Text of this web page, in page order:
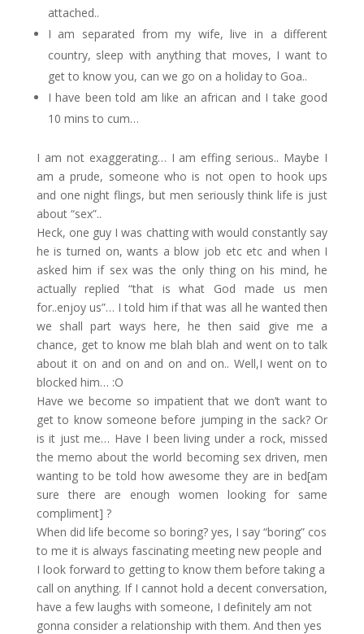
attached..
I am separated from my wife, live in a different
country, sleep with anything that moves, I want to
get to know you, can we go on a holiday to Goa..
I have been told am like an african and I take good
10 mins to cum…
I am not exaggerating… I am effing serious.. Maybe I
am a prude, someone who is not open to hook ups
and one night flings, but men seriously think life is just
about “sex”..
Heck, one guy I was chatting with would constantly say
he is turned on, wants a blow job etc etc and when I
asked him if sex was the only thing on his mind, he
actually replied “that is what God made us men
for..enjoy us”… I told him if that was all he wanted then
we shall part ways here, he then said give me a
chance, get to know me blah blah and went on to talk
about it on and on and on and on.. Well,I went on to
blocked him… :O
Have we become so impatient that we don’t want to
get to know someone before jumping in the sack? Or
is it just me… Have I been living under a rock, missed
the memo about the world becoming sex driven, men
wanting to be told how awesome they are in bed[am
sure there are enough women looking for same
compliment] ?
When did life become so boring? yes, I say “boring” cos
to me it is always fascinating meeting new people and
I look forward to getting to know them before taking a
call on anything. If I cannot hold a decent conversation,
have a few laughs with someone, I definitely am not
gonna consider a relationship with them. And then yes